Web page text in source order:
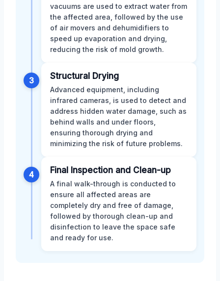
vacuums are used to extract water from
the affected area, followed by the use
of air movers and dehumidifiers to
speed up evaporation and drying,
reducing the risk of mold growth.
3 Structural Drying
Advanced equipment, including
infrared cameras, is used to detect and
address hidden water damage, such as
behind walls and under floors,
ensuring thorough drying and
minimizing the risk of future problems.
4 Final Inspection and Clean-up
A final walk-through is conducted to
ensure all affected areas are
completely dry and free of damage,
followed by thorough clean-up and
disinfection to leave the space safe
and ready for use.